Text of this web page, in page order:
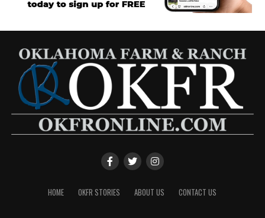
HOME OKFR STORIES ABOUT US CONTACT US